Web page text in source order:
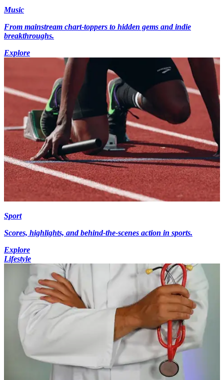
Music
From mainstream chart-toppers to hidden gems and indie
breakthroughs.
Explore
Sport
Scores, highlights, and behind-the-scenes action in sports.
Explore
Lifestyle